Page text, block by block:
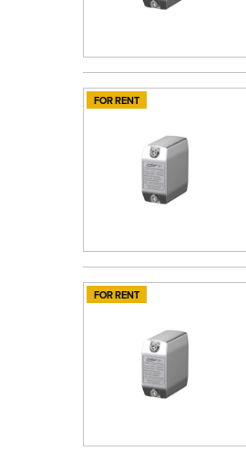
FOR RENT
FOR RENT